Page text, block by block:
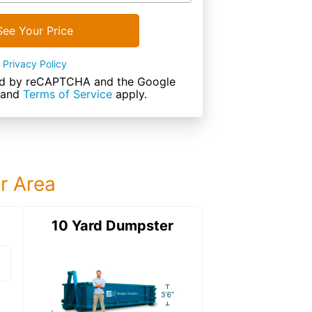
Your Price
Privacy Policy
by reCAPTCHA and the Google
and Terms of Service apply.
Area
12 Yard DumpsterDetails:
10 Yard Dumpster